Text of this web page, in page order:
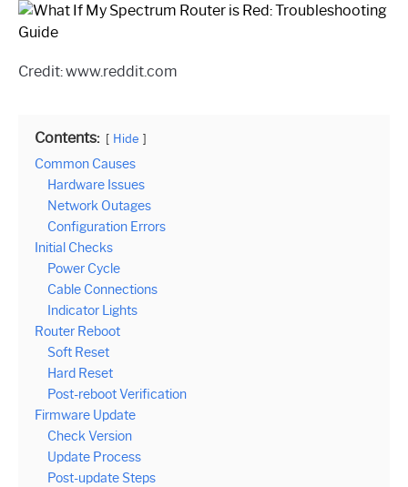
Credit: www.reddit.com
Contents: Hide
Common Causes
Hardware Issues
Network Outages
Configuration Errors
Initial Checks
Power Cycle
Cable Connections
Indicator Lights
Router Reboot
Soft Reset
Hard Reset
Post-reboot Verification
Firmware Update
Check Version
Update Process
Post-update Steps